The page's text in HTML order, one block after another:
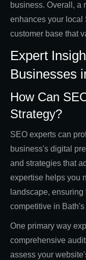
business. Overall, a
enhances your local
customer base that
Expert
Businesses
How Can
Strategy?
SEO experts can
business's digital
and strategies that
expertise helps you
landscape,
competitive in
One primary way
comprehensive
assess your